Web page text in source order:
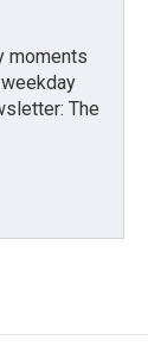
moments
The